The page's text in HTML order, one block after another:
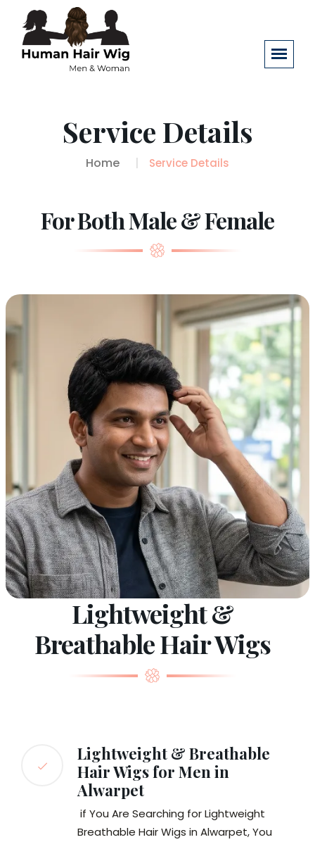
Service Details
Home Service Details
For Both Male & Female
Lightweight &
Breathable Hair Wigs
Lightweight & Breathable
Hair Wigs for Men in
Alwarpet
if You Are Searching for Lightweight
Breathable Hair Wigs in Alwarpet, You